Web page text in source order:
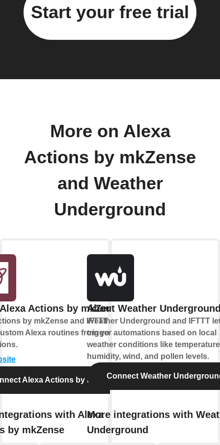
Start your free trial
More on Alexa
Actions by mkZense
and Weather
Underground
Actions by mkZense
by mkZense and IFTTT let you
Alexa routines from your
Alexa Actions by mkZense
with Alexa
by mkZense
About Weather
Weather Underground and IFTTT
trigger automations based on local
weather conditions like
humidity, wind, and pollen levels.
Connect Weather
More integrations with
Underground